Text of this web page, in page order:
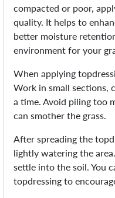
compacted or poor,
quality. It helps to
better moisture
environment for your
When applying
Work in small sections,
a time. Avoid piling too
can smother the grass.
After spreading the
lightly watering the
settle into the soil. You
topdressing to